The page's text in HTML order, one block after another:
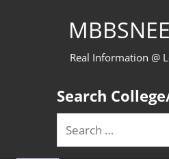
Real Information @
Search
Search
for: